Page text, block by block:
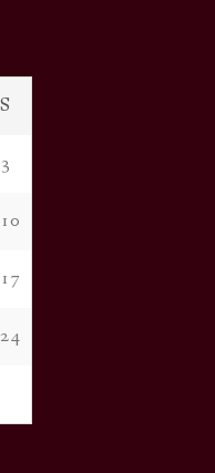
S
3
10
17
24